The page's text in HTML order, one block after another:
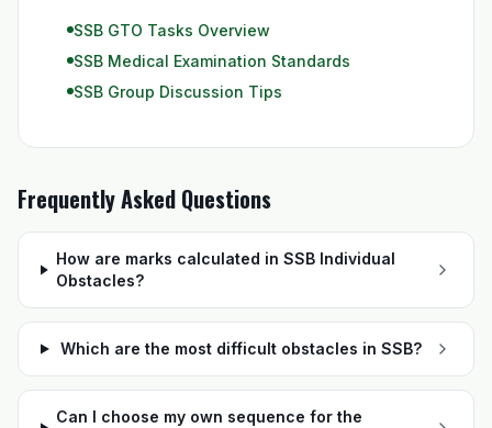
SSB GTO Tasks Overview
SSB Medical Examination Standards
SSB Group Discussion Tips
Frequently Asked Questions
How are marks calculated in SSB Individual
Obstacles?
Which are the most difficult obstacles in SSB?
Can I choose my own sequence for the